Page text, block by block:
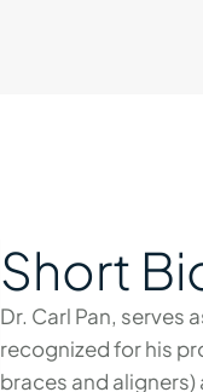
Short
Dr. Carl Pan,
recognized for his
braces and